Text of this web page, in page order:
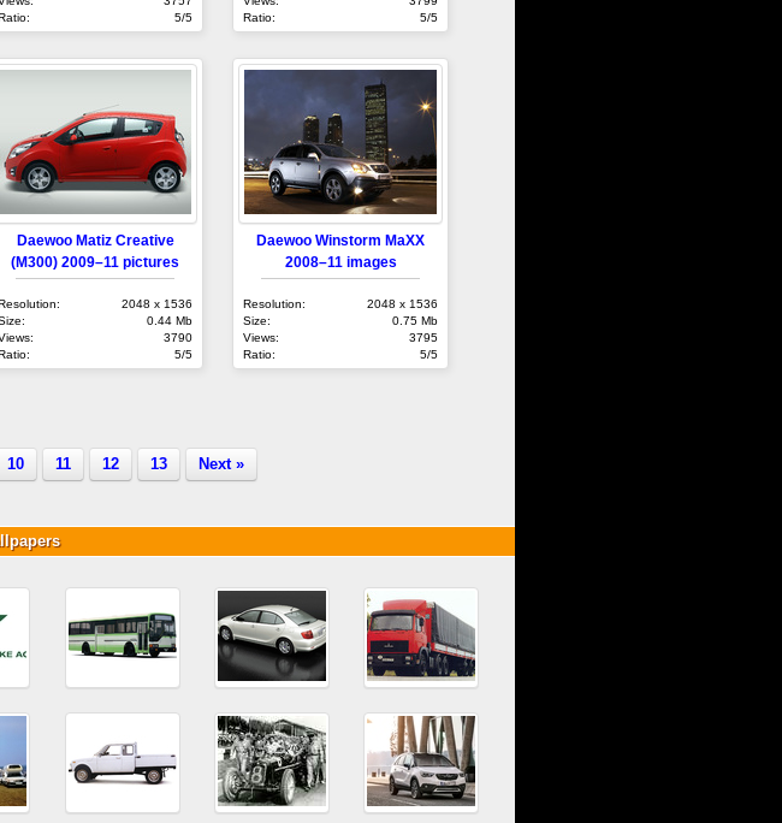
5/5
Ratio:
5/5
Daewoo Matiz Creative
(M300) 2009–11 pictures
2048 x 1536
0.44 Mb
3790
5/5
Daewoo Winstorm MaXX
2008–11 images
Resolution:
2048 x 1536
Size:
0.75 Mb
Views:
3795
Ratio:
5/5
10 11 12 13 Next »